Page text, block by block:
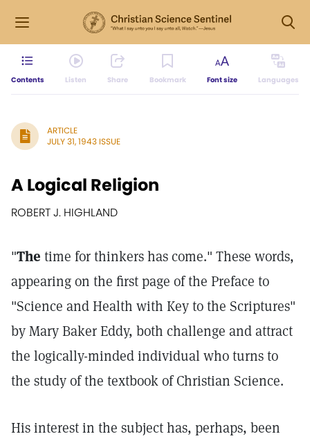
Contents Listen Share Bookmark Font size Languages
ARTICLE
JULY 31, 1943 ISSUE
A Logical Religion
ROBERT J. HIGHLAND
"The time for thinkers has come." These words,
appearing on the first page of the Preface to
"Science and Health with Key to the Scriptures"
by Mary Baker Eddy, both challenge and attract
the logically-minded individual who turns to
the study of the textbook of Christian Science.
His interest in the subject has, perhaps, been